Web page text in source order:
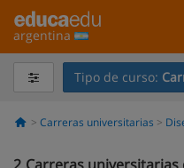
argentina
Tipo de curso:
Carreras universitarias